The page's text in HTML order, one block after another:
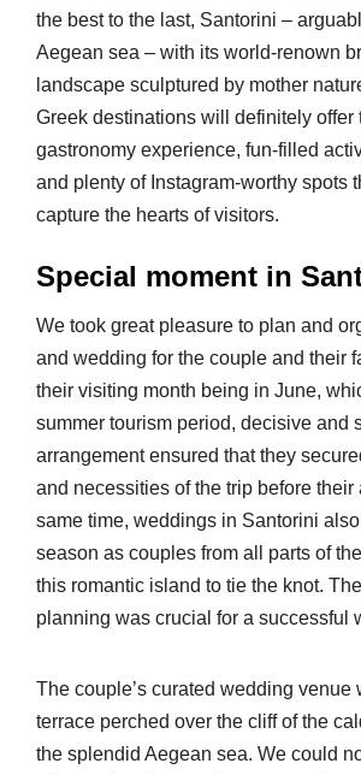
the best to the last, Santorini –
Aegean sea – with its world-renown
landscape sculptured by mother
Greek destinations will definitely offer
gastronomy experience, fun-filled
and plenty of Instagram-worthy spots
capture the hearts of visitors.
Special moment in
We took great pleasure to plan and
and wedding for the couple and their
their visiting month being in June,
summer tourism period, decisive and
arrangement ensured that they
and necessities of the trip before their
same time, weddings in Santorini
season as couples from all parts of
this romantic island to tie the knot.
planning was crucial for a successful
The couple’s curated wedding venue
terrace perched over the cliff of the
the splendid Aegean sea. We could